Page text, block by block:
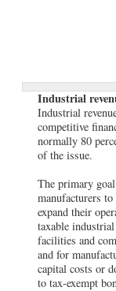
Industrial
Industrial
competitive
normally 80
of the issue.
The primary
manufacturers
expand their
taxable
facilities and
and for
capital costs or
to tax-exempt